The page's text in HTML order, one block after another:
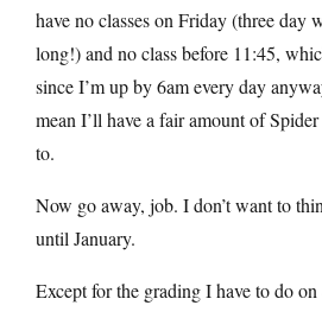
have no classes on Friday (three day
long!) and no class before 11:45,
since I’m up by 6am every day
mean I’ll have a fair amount of
to.
Now go away, job. I don’t want to
until January.
Except for the grading I have to do on